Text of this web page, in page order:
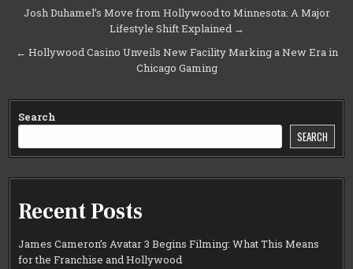
Post
navigation
Josh Duhamel’s Move from Hollywood to Minnesota: A Major
Lifestyle Shift Explained →
← Hollywood Casino Unveils New Facility Marking a New Era in
Chicago Gaming
Search
SEARCH
Recent Posts
James Cameron’s Avatar 3 Begins Filming: What This Means
for the Franchise and Hollywood